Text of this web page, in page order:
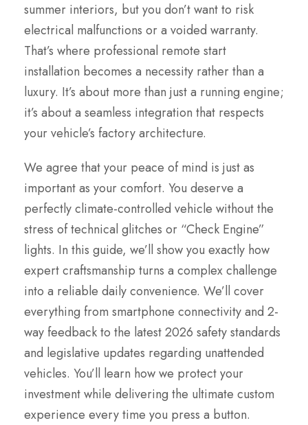
summer interiors, but you don’t want to risk
electrical malfunctions or a voided warranty.
That’s where professional remote start
installation becomes a necessity rather than a
luxury. It’s about more than just a running engine;
it’s about a seamless integration that respects
your vehicle’s factory architecture.
We agree that your peace of mind is just as
important as your comfort. You deserve a
perfectly climate-controlled vehicle without the
stress of technical glitches or “Check Engine”
lights. In this guide, we’ll show you exactly how
expert craftsmanship turns a complex challenge
into a reliable daily convenience. We’ll cover
everything from smartphone connectivity and 2-
way feedback to the latest 2026 safety standards
and legislative updates regarding unattended
vehicles. You’ll learn how we protect your
investment while delivering the ultimate custom
experience every time you press a button.